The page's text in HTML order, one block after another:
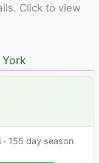
Click to view
155 day season